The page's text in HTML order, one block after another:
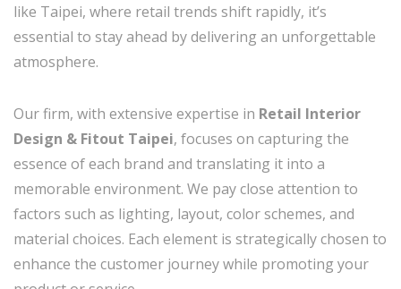
like Taipei, where retail trends shift rapidly, it’s
essential to stay ahead by delivering an unforgettable
atmosphere.
Our firm, with extensive expertise in Retail Interior
Design & Fitout Taipei, focuses on capturing the
essence of each brand and translating it into a
memorable environment. We pay close attention to
factors such as lighting, layout, color schemes, and
material choices. Each element is strategically chosen to
enhance the customer journey while promoting your